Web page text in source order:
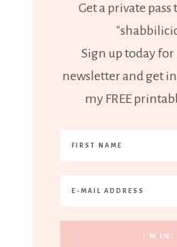
Get a private
Sign up today
newsletter and get
my FREE